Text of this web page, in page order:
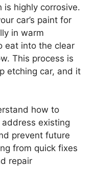
is highly corrosive.
car’s paint for
in warm
eat into the clear
This process is
etching car, and it
how to
existing
prevent future
from quick fixes
repair